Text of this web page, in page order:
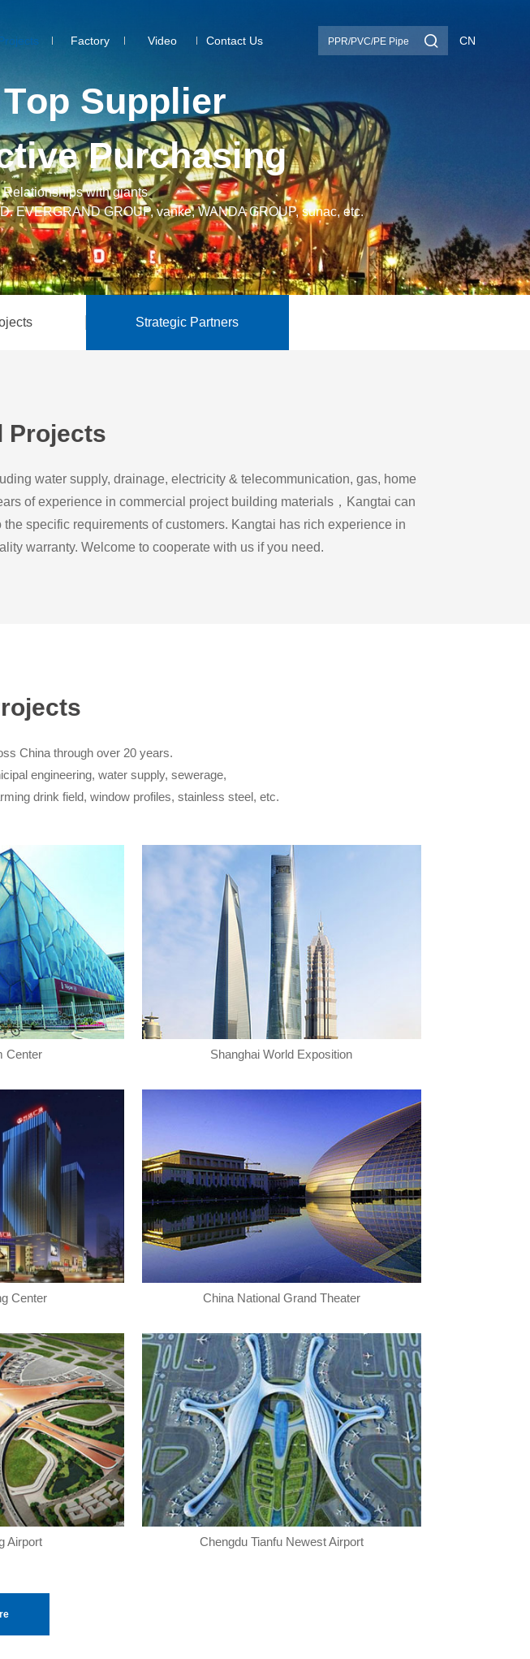
Factory Video Contact Us  CN
Top Supplier
tive Purchasing
with giants
EVERGRAND GROUP, vanke, WANDA GROUP, sunac, etc.
Strategic Partners
Projects
water supply, drainage, electricity & telecommunication, gas, home
of experience in commercial project building materials，Kangtai can
specific requirements of customers. Kangtai has rich experience in
warranty. Welcome to cooperate with us if you need.
China through over 20 years.
engineering, water supply, sewerage,
drink field, window profiles, stainless steel, etc.
Center Shanghai World Exposition
Center China National Grand Theater
Airport Chengdu Tianfu Newest Airport